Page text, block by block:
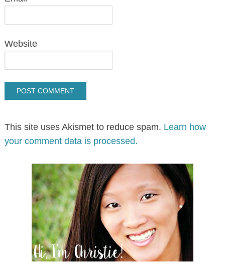
Website
This site uses Akismet to reduce spam. Learn how
your comment data is processed.